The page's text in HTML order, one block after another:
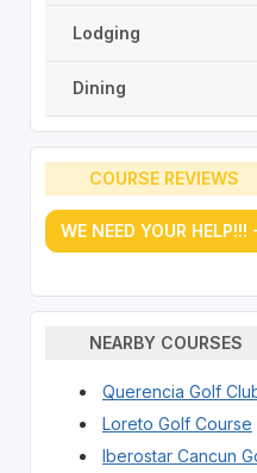
Lodging
Dining
COURSE REVIEWS
WE NEED YOUR
NEARBY COURSES
Querencia Golf
Loreto Golf Course
Iberostar Cancun